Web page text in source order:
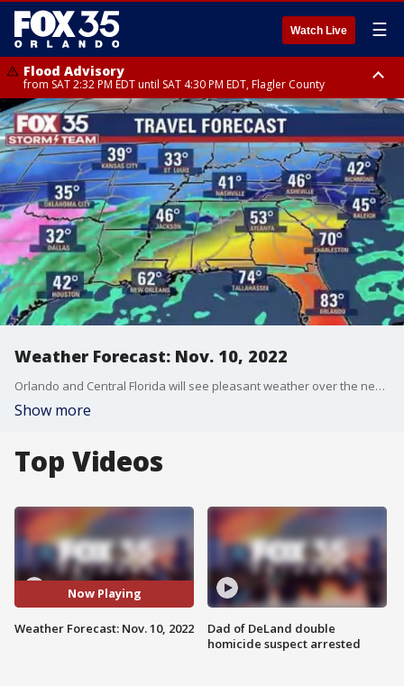
Watch Live ☰
Flood Advisory
from SAT 2:32 PM EDT until SAT 4:30 PM EDT, Flagler County
Rip Current Statement
until SUN 2:00 AM EDT, Coastal Flagler County, Coastal Volusia County
Weather Forecast: Nov. 10, 2022
Orlando and Central Florida will see pleasant weather over the next two days before our next chance for rain arrives this weekend.
Show more
Top Videos
Now Playing
Weather Forecast: Nov. 10, 2022
Dad of DeLand double
homicide suspect arrested